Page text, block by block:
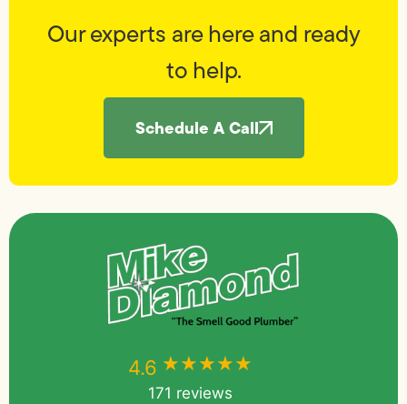
Our experts are here and ready
to help.
Schedule A Call
4.6 ★★★★★
171 reviews